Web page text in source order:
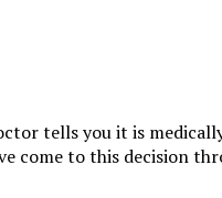
tells you it is
come to this decision